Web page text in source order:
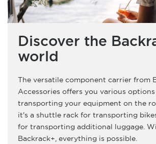
Discover the
world
The versatile component carrier from
Accessories offers you various
transporting your equipment on the
it's a shuttle rack for transporting
for transporting additional luggage.
Backrack+, everything is possible.